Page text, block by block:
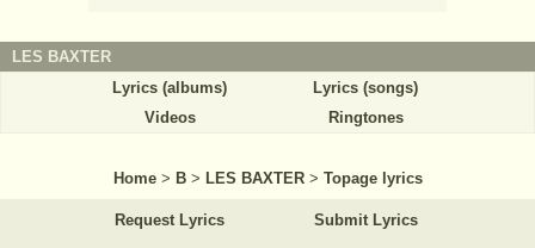
LES BAXTER
Lyrics (albums)
Lyrics (songs)
Videos
Ringtones
Home > B > LES BAXTER > Topage lyrics
Request Lyrics Submit Lyrics